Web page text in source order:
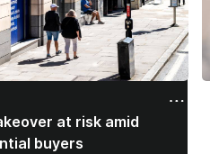
at risk amid
buyers